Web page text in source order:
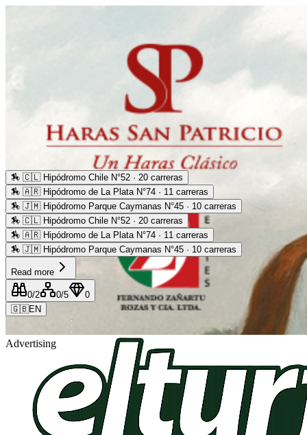
Advertising
🏇 🇨🇱 Hipódromo Chile N°52 · 20 carreras
🏇 🇦🇷 Hipódromo de La Plata N°74 · 11 carreras
🏇 🇯🇲 Hipódromo Parque Caymanas N°45 · 10 carreras
🏇 🇨🇱 Hipódromo Chile N°52 · 20 carreras
🏇 🇦🇷 Hipódromo de La Plata N°74 · 11 carreras
🏇 🇯🇲 Hipódromo Parque Caymanas N°45 · 10 carreras
Read more
0/2 0/5
0
🇬🇧EN